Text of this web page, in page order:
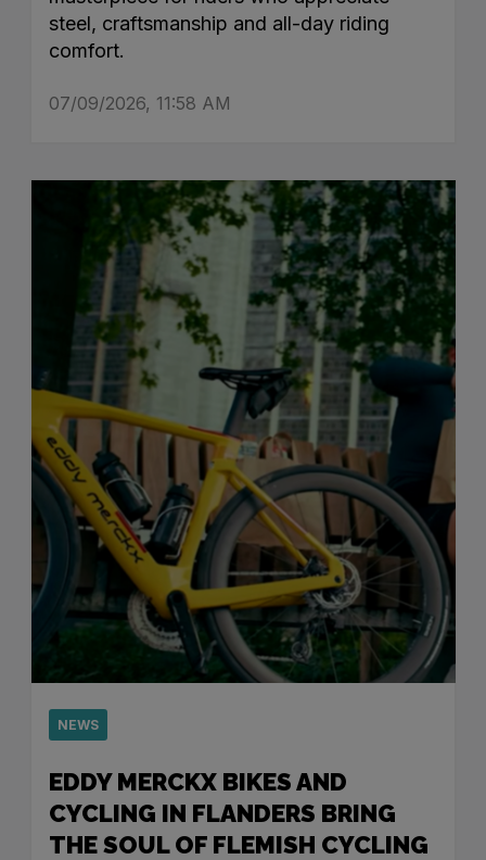
steel, craftsmanship and all-day riding
comfort.
07/09/2026, 11:58 AM
NEWS
EDDY MERCKX BIKES AND
CYCLING IN FLANDERS BRING
THE SOUL OF FLEMISH CYCLING